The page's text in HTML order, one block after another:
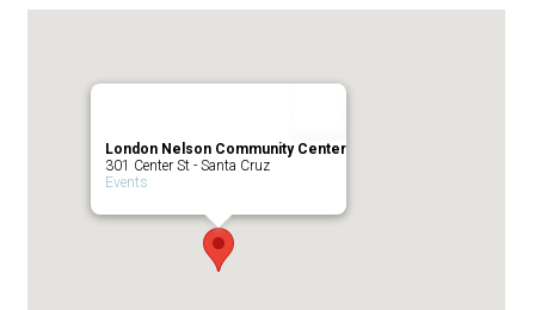
London Nelson Community Center
301 Center St - Santa Cruz
Events